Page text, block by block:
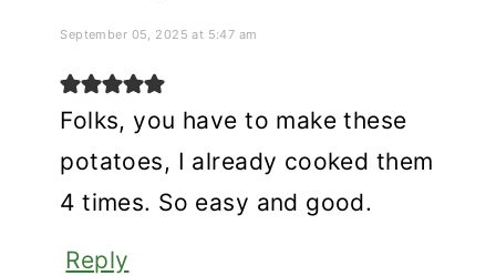
September 05, 2025 at 5:47 am
Folks, you have to make these
potatoes, I already cooked them
4 times. So easy and good.
Reply